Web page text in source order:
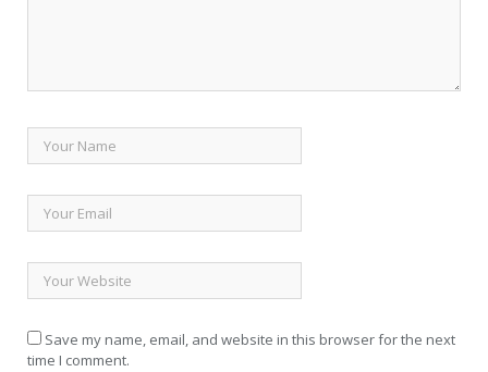
Save my name, email, and website in this browser for the next
time I comment.